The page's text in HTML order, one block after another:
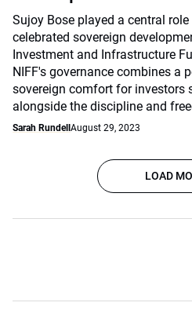
Sujoy Bose played a central
celebrated sovereign
Investment and Infrastructure
NIFF's governance combines a
sovereign comfort for investors
alongside the discipline and
Sarah Rundell August 29, 2023
LOAD